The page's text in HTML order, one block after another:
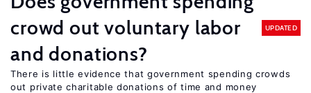
crowd out voluntary labor
and donations?
UPDATED
There is little evidence that government spending crowds
out private charitable donations of time and money